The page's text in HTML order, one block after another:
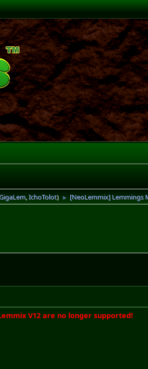
,IchoTolot) ► [NeoLemmix] Lemmings
V12 are no longer supported!